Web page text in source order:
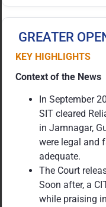
GREATER
KEY HIGHLIGHTS
Context of the News
In September
SIT cleared
in Jamnagar,
were legal and
adequate.
The Court
Soon after, a
while praising